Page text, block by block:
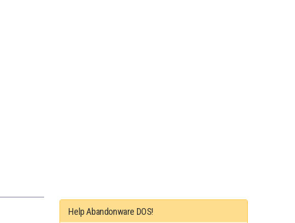
Help Abandonware DOS!